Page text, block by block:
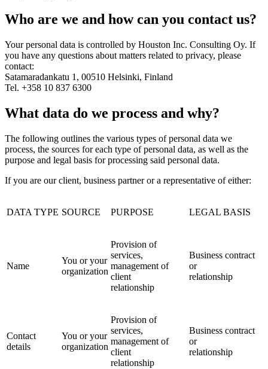
Who are we and how can you contact us?
Your personal data is controlled by Houston Inc. Consulting Oy. If
you have any questions about matters related to privacy, please
contact:
Satamaradankatu 1, 00510 Helsinki, Finland
Tel. +358 10 837 6300
What data do we process and why?
The following outlines the various types of personal data we
process, the sources for each type of personal data, as well as the
purpose and legal basis for processing said personal data.
If you are our client, business partner or a representative of either:
DATA TYPE SOURCE PURPOSE LEGAL BASIS
Name
You or your
organization
Provision of
services,
management of
client
relationship
Business contract
or
relationship
Contact
details
You or your
organization
Provision of
services,
management of
client
relationship
Business contract
or
relationship